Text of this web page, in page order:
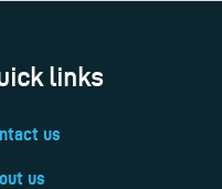
links
us
us